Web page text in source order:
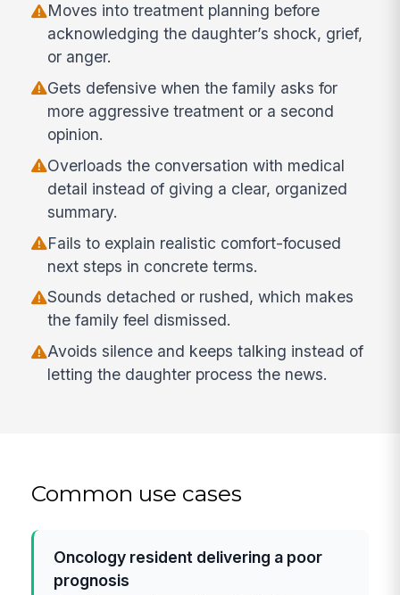
Moves into treatment planning before
acknowledging the daughter’s shock, grief,
or anger.
Gets defensive when the family asks for
more aggressive treatment or a second
opinion.
Overloads the conversation with medical
detail instead of giving a clear, organized
summary.
Fails to explain realistic comfort-focused
next steps in concrete terms.
Sounds detached or rushed, which makes
the family feel dismissed.
Avoids silence and keeps talking instead of
letting the daughter process the news.
Common use cases
Oncology resident delivering a poor
prognosis